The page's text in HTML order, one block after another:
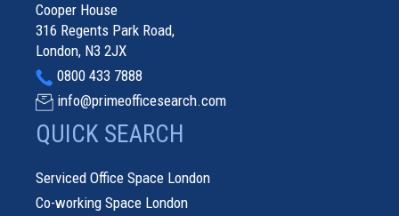
Cooper House
316 Regents Park Road,
London, N3 2JX
0800 433 7888
info@primeofficesearch.com
QUICK SEARCH
Serviced Office Space London
Co-working Space London